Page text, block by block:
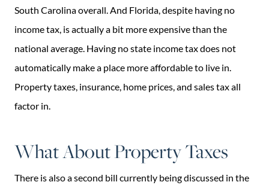
South Carolina overall. And Florida, despite having no
income tax, is actually a bit more expensive than the
national average. Having no state income tax does not
automatically make a place more affordable to live in.
Property taxes, insurance, home prices, and sales tax all
factor in.
What About Property Taxes
There is also a second bill currently being discussed in the